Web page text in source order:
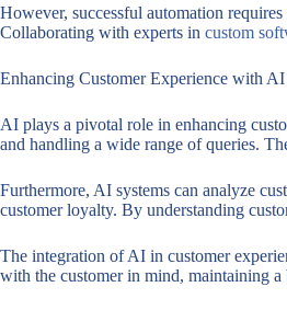
However, successful automation
Collaborating with experts in custom
Enhancing Customer Experience with AI
AI plays a pivotal role in enhancing
and handling a wide range of queries.
Furthermore, AI systems can analyze
customer loyalty. By understanding
The integration of AI in customer
with the customer in mind, maintaining a